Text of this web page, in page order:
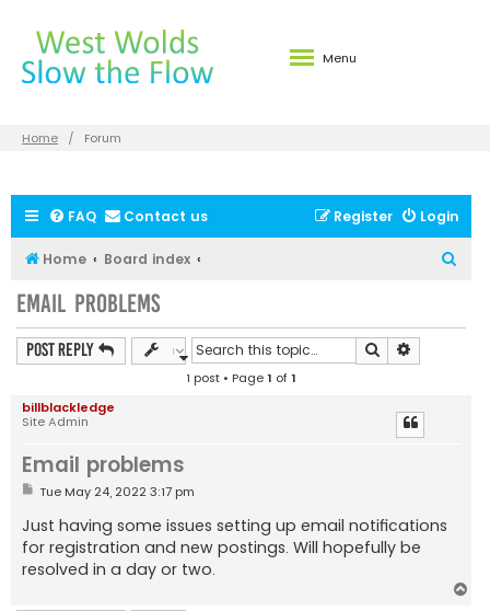
Menu
Home Forum
FAQ Contact us Login
Register
Home Board index
Email problems
Post Reply Search
1 post • Page1 of1
billblackledge
Site Admin
Email problems
P
t
Tue May 24, 2022 3:17 pm
Just having some issues setting up email notifications
for registration and new postings. Will hopefully be
resolved in a day or two.